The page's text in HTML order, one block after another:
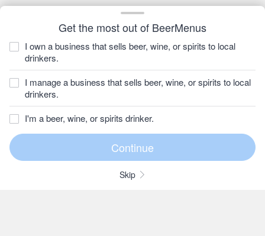
Get the most out of BeerMenus
I own a business that sells beer, wine, or spirits to local
drinkers.
I manage a business that sells beer, wine, or spirits to local
drinkers.
I'm a beer, wine, or spirits drinker.
Skip